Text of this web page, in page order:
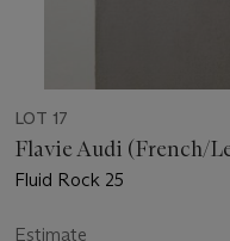
LOT 17
Flavie Audi (French/
Fluid Rock 25
Estimate